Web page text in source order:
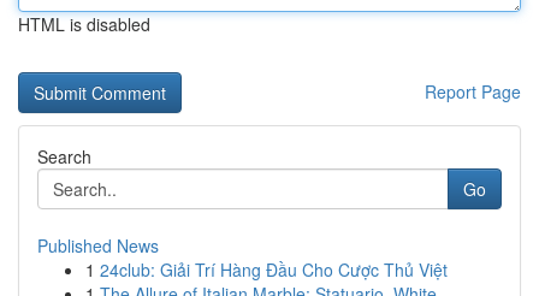
HTML is disabled
Report Page
Search
Go
Published News
1 24club: Giải Trí Hàng Đầu Cho Cược Thủ Việt